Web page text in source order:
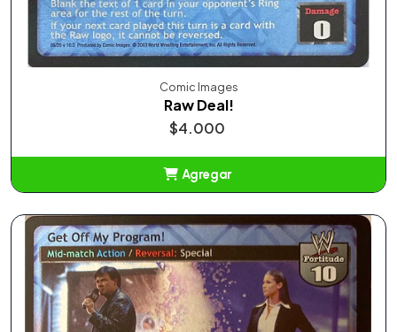
Comic Images
Raw Deal!
$4.000
Agregar